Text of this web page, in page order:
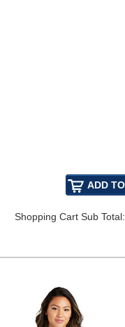
Shopping Cart Sub Total: